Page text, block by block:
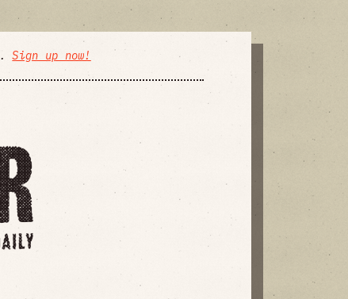
Sign up now!